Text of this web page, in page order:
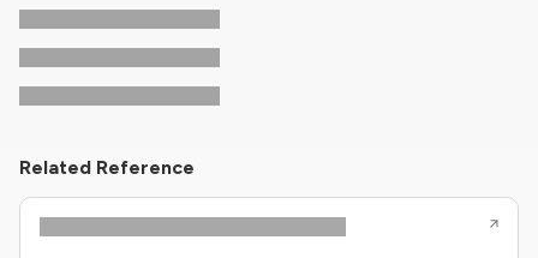
Related Reference